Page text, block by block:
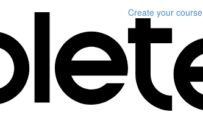
Create your course